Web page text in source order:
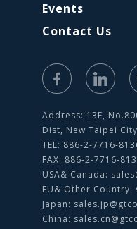
Events
Contact Us
Address: 13F,
Dist, New Taipei
TEL: 886-2-7716-
FAX: 886-2-7716-
USA& Canada:
EU& Other Country:
Japan:
China: